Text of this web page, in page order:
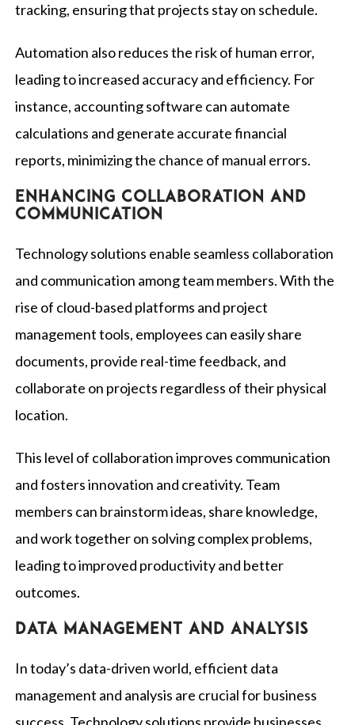
tracking, ensuring that projects stay on schedule.
Automation also reduces the risk of human error,
leading to increased accuracy and efficiency. For
instance, accounting software can automate
calculations and generate accurate financial
reports, minimizing the chance of manual errors.
Enhancing collaboration and
communication
Technology solutions enable seamless collaboration
and communication among team members. With the
rise of cloud-based platforms and project
management tools, employees can easily share
documents, provide real-time feedback, and
collaborate on projects regardless of their physical
location.
This level of collaboration improves communication
and fosters innovation and creativity. Team
members can brainstorm ideas, share knowledge,
and work together on solving complex problems,
leading to improved productivity and better
outcomes.
Data management and analysis
In today’s data-driven world, efficient data
management and analysis are crucial for business